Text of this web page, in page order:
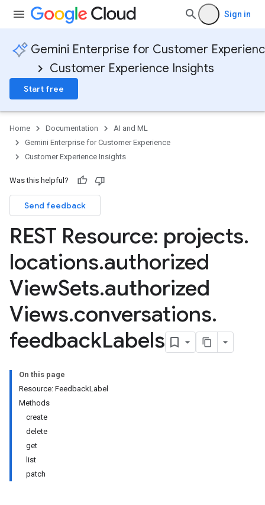
Sign in
Gemini Enterprise for Customer
Customer Experience Insights
Start free
Home Documentation
AI and ML
Gemini Enterprise for Customer Experience
Customer Experience Insights
Was this helpful?
Send feedback
REST Resource: projects.
locations.authorized
ViewSets.authorized
Views.conversations.
feedbackLabels
On this page
Resource: FeedbackLabel
Methods
create
delete
get
list
patch